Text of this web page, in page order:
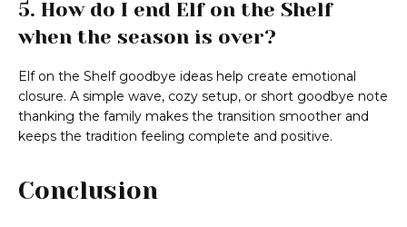
5. How do I end Elf on the Shelf
when the season is over?
Elf on the Shelf goodbye ideas help create emotional
closure. A simple wave, cozy setup, or short goodbye note
thanking the family makes the transition smoother and
keeps the tradition feeling complete and positive.
Conclusion